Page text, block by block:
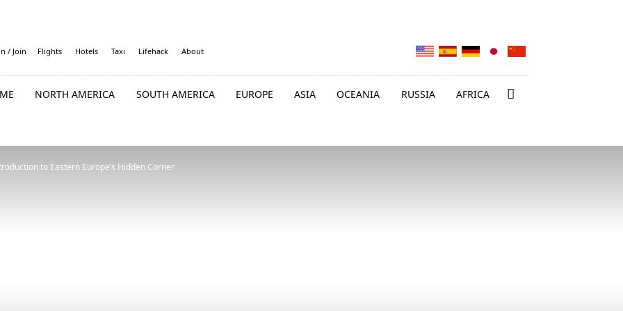
/ Join Flights Hotels Taxi Lifehack About
NORTH AMERICA SOUTH AMERICA EUROPE ASIA OCEANIA RUSSIA AFRICA
to Eastern Europe’s Hidden Corner